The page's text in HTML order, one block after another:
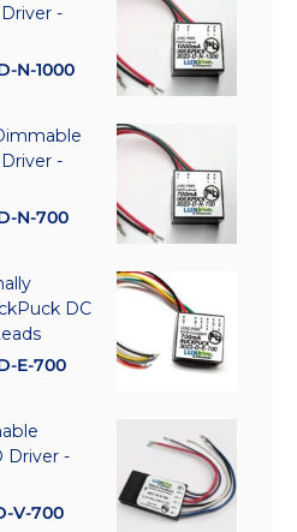
-
N-1000
-
N-700
DC
E-700
Driver -
V-700